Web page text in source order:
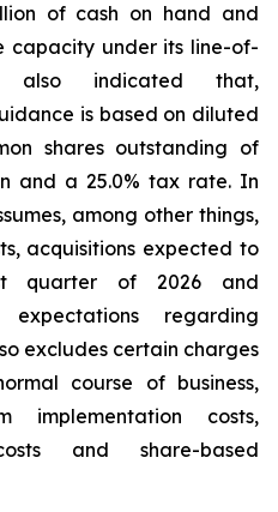
of cash on hand and
capacity under its line-of-
also indicated that,
is based on diluted
shares outstanding of
and a 25.0% tax rate. In
among other things,
acquisitions expected to
quarter of 2026 and
expectations regarding
excludes certain charges
course of business,
implementation costs,
and share-based